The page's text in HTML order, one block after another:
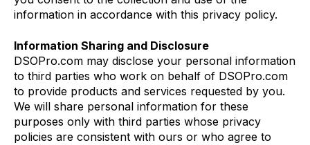
information in accordance with this privacy policy.
Information Sharing and Disclosure
DSOPro.com may disclose your personal information
to third parties who work on behalf of DSOPro.com
to provide products and services requested by you.
We will share personal information for these
purposes only with third parties whose privacy
policies are consistent with ours or who agree to